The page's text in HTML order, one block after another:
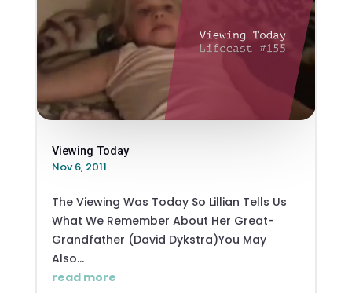
Viewing Today
Nov 6, 2011
The Viewing Was Today So Lillian Tells Us
What We Remember About Her Great-
Grandfather (David Dykstra)You May
Also...
read more